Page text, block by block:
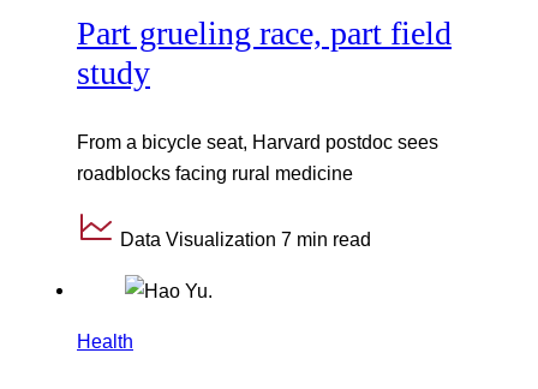
Part grueling race, part field
study
From a bicycle seat, Harvard postdoc sees
roadblocks facing rural medicine
Data Visualization 7 min read
Health